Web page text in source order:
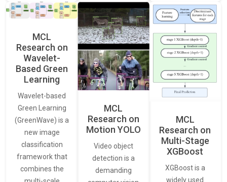
MCL
Research on
Wavelet-
Based Green
Learning
Wavelet-based
Green Learning
(GreenWave) is a
new image
classification
framework that
combines the
MCL
Research on
Motion YOLO
Video object
detection is a
demanding
MCL
Research on
Multi-Stage
XGBoost
XGBoost is a
widely used